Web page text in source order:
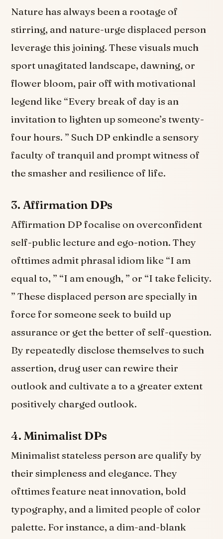
Nature has always been a rootage of
stirring, and nature-urge displaced person
leverage this joining. These visuals much
sport unagitated landscape, dawning, or
flower bloom, pair off with motivational
legend like “Every break of day is an
invitation to lighten up someone’s twenty-
four hours. ” Such DP enkindle a sensory
faculty of tranquil and prompt witness of
the smasher and resilience of life.
3. Affirmation DPs
Affirmation DP focalise on overconfident
self-public lecture and ego-notion. They
ofttimes admit phrasal idiom like “I am
equal to, ” “I am enough, ” or “I take felicity.
” These displaced person are specially in
force for someone seek to build up
assurance or get the better of self-question.
By repeatedly disclose themselves to such
assertion, drug user can rewire their
outlook and cultivate a to a greater extent
positively charged outlook.
4. Minimalist DPs
Minimalist stateless person are qualify by
their simpleness and elegance. They
ofttimes feature neat innovation, bold
typography, and a limited people of color
palette. For instance, a dim-and-blank